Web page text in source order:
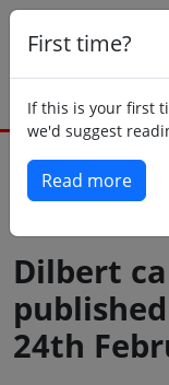
First time?
If this is your first
we'd suggest
Read more
Dilbert
24th